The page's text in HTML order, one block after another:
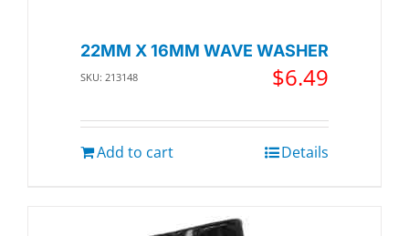
22MM X 16MM WAVE WASHER
SKU: 213148 $6.49
Add to cart Details